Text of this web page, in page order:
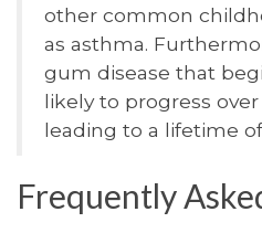
other common
as asthma.
gum disease that
likely to progress
leading to a lifetime
Frequently